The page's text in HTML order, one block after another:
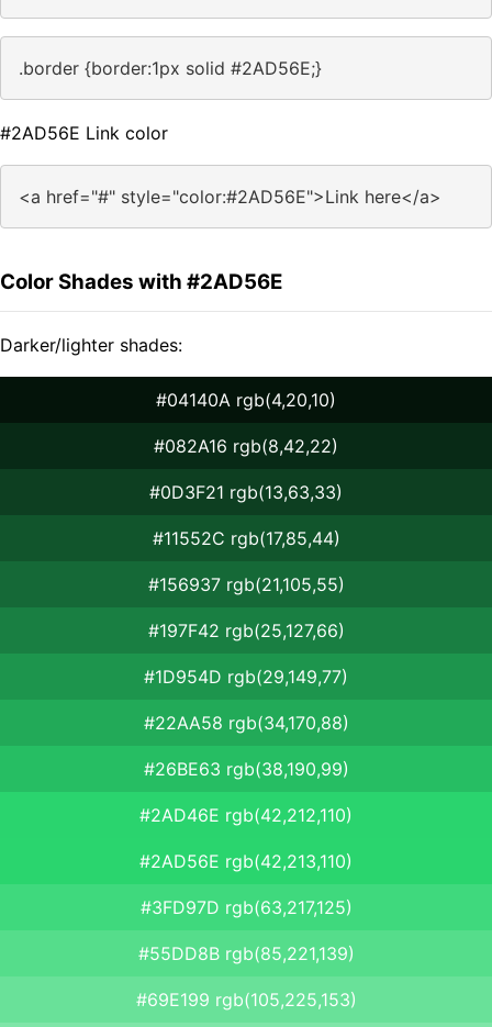
.border {border:1px solid #2AD56E;}
#2AD56E Link color
<a href="#" style="color:#2AD56E">Link here</a>
Color Shades with #2AD56E
Darker/lighter shades:
#04140A rgb(4,20,10)
#082A16 rgb(8,42,22)
#0D3F21 rgb(13,63,33)
#11552C rgb(17,85,44)
#156937 rgb(21,105,55)
#197F42 rgb(25,127,66)
#1D954D rgb(29,149,77)
#22AA58 rgb(34,170,88)
#26BE63 rgb(38,190,99)
#2AD46E rgb(42,212,110)
#2AD56E rgb(42,213,110)
#3FD97D rgb(63,217,125)
#55DD8B rgb(85,221,139)
#69E199 rgb(105,225,153)